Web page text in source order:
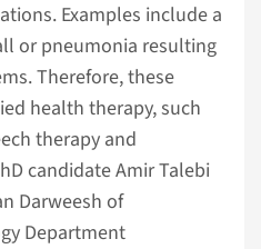
Examples include a
or pneumonia resulting
Therefore, these
health therapy, such
therapy and
candidate Amir Talebi
Darweesh of
Department